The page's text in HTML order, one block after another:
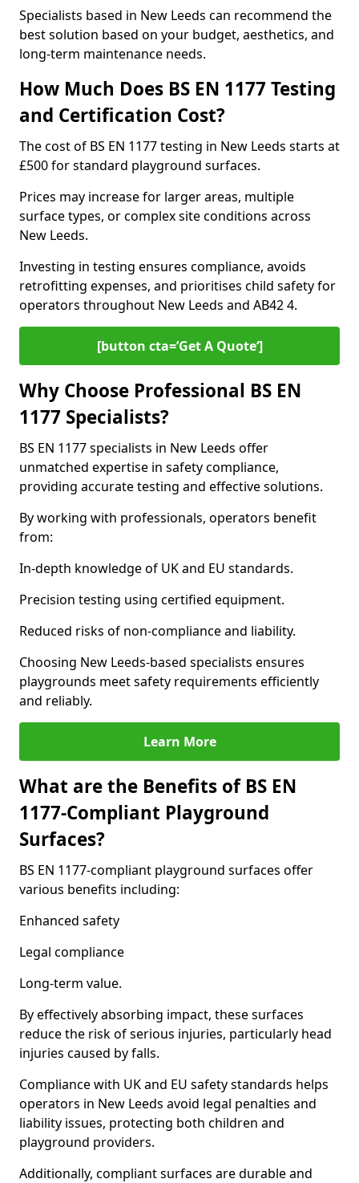
Specialists based in New Leeds can recommend the
best solution based on your budget, aesthetics, and
long-term maintenance needs.
How Much Does BS EN 1177 Testing
and Certification Cost?
The cost of BS EN 1177 testing in New Leeds starts at
£500 for standard playground surfaces.
Prices may increase for larger areas, multiple
surface types, or complex site conditions across
New Leeds.
Investing in testing ensures compliance, avoids
retrofitting expenses, and prioritises child safety for
operators throughout New Leeds and AB42 4.
[button cta=’Get A Quote‘]
Why Choose Professional BS EN
1177 Specialists?
BS EN 1177 specialists in New Leeds offer
unmatched expertise in safety compliance,
providing accurate testing and effective solutions.
By working with professionals, operators benefit
from:
In-depth knowledge of UK and EU standards.
Precision testing using certified equipment.
Reduced risks of non-compliance and liability.
Choosing New Leeds-based specialists ensures
playgrounds meet safety requirements efficiently
and reliably.
Learn More
What are the Benefits of BS EN
1177-Compliant Playground
Surfaces?
BS EN 1177-compliant playground surfaces offer
various benefits including:
Enhanced safety
Legal compliance
Long-term value.
By effectively absorbing impact, these surfaces
reduce the risk of serious injuries, particularly head
injuries caused by falls.
Compliance with UK and EU safety standards helps
operators in New Leeds avoid legal penalties and
liability issues, protecting both children and
playground providers.
Additionally, compliant surfaces are durable and